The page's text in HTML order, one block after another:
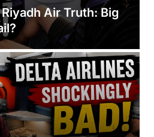
Air Truth: Big